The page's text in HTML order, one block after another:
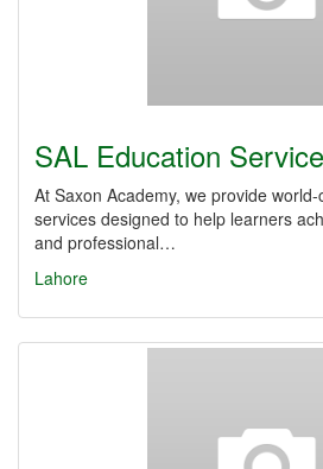
SAL Education
At Saxon Academy, we provide
services designed to help learners
and professional…
Lahore